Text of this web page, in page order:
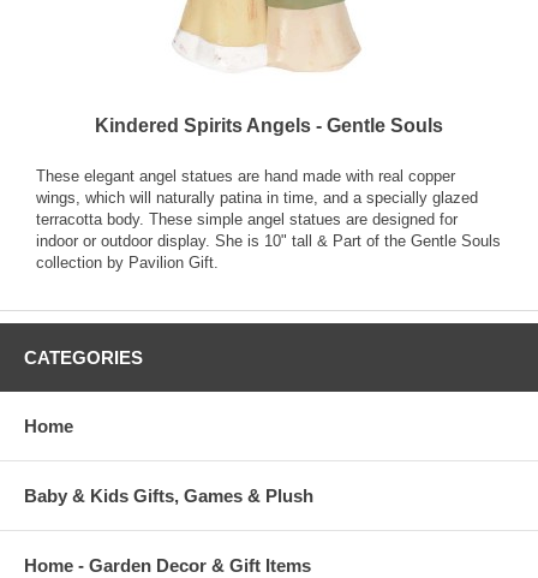
Kindered Spirits Angels - Gentle Souls
These elegant angel statues are hand made with real copper
wings, which will naturally patina in time, and a specially glazed
terracotta body. These simple angel statues are designed for
indoor or outdoor display. She is 10" tall & Part of the Gentle Souls
collection by Pavilion Gift.
CATEGORIES
Home
Baby & Kids Gifts, Games & Plush
Home - Garden Decor & Gift Items